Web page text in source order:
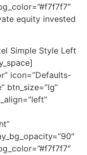
equity invested
Simple Style Left
icon=”Defaults-
btn_size=”lg”